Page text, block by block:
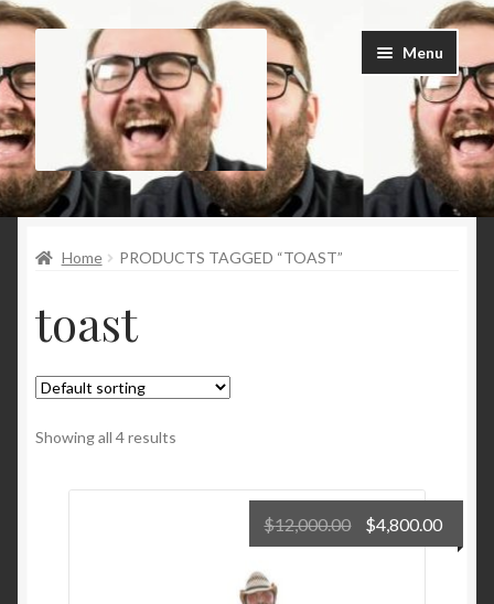
Skip
to
navigation
Skip
to
content
Menu
Home
Cart
Checkout
Contact Us
My Account
News
Home PRODUCTS TAGGED “TOAST”
toast
Showing all 4 results
$12,000.00
Original
price
$4,800.00
price